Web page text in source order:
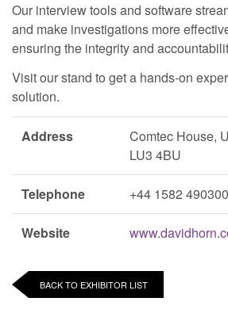
Our interview tools and software
and make investigations more
ensuring the integrity and
Visit our stand to get a hands-on
solution.
Address
Comtec House,
LU3 4BU
Telephone +44 1582 490300
Website
BACK TO EXHIBITOR LIST